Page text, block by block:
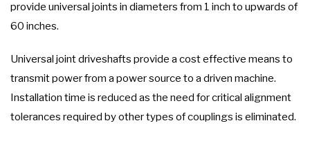
provide universal joints in diameters from 1 inch to upwards of
60 inches.
Universal joint driveshafts provide a cost effective means to
transmit power from a power source to a driven machine.
Installation time is reduced as the need for critical alignment
tolerances required by other types of couplings is eliminated.